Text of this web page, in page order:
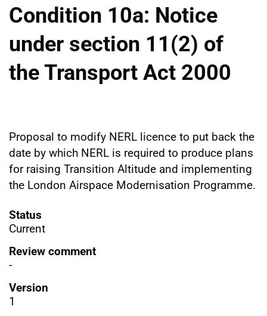
Condition 10a: Notice
under section 11(2) of
the Transport Act 2000
Proposal to modify NERL licence to put back the
date by which NERL is required to produce plans
for raising Transition Altitude and implementing
the London Airspace Modernisation Programme.
Status
Current
Review comment
-
Version
1